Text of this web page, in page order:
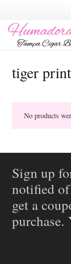
tiger print
No products
Sign up
notified of
get a
purchase.